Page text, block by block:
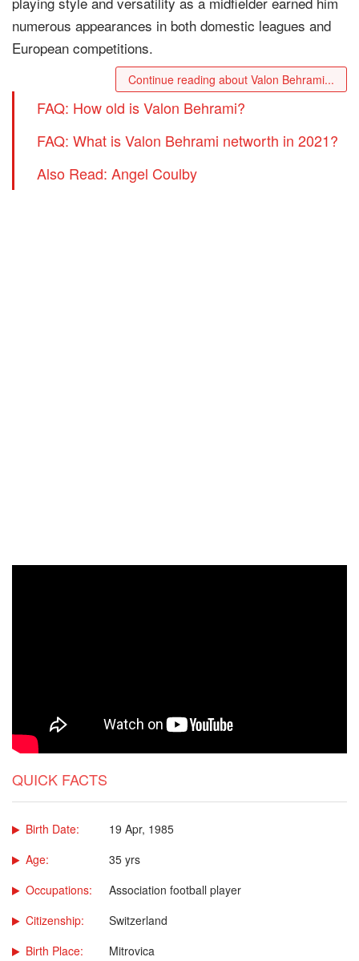
numerous appearances in both domestic leagues and
European competitions.
Continue reading about Valon Behrami...
FAQ: How old is Valon Behrami?
FAQ: What is Valon Behrami networth in 2021?
Also Read: Angel Coulby
QUICK FACTS
Birth Date:
19 Apr, 1985
Age:
35 yrs
Occupations:
Association football player
Citizenship:
Switzerland
Birth Place:
Mitrovica